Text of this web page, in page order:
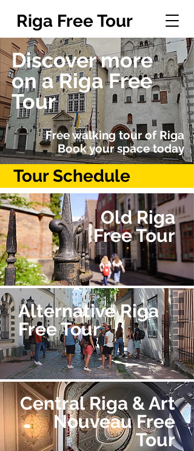
Riga Free Tour
Discover more
on a Riga Free
Tour
Free walking tour of Riga
Book your space today
Tour Schedule
Old Riga
Free Tour
Alternative Riga
Free Tour
Central Riga & Art
Nouveau Free
Tour